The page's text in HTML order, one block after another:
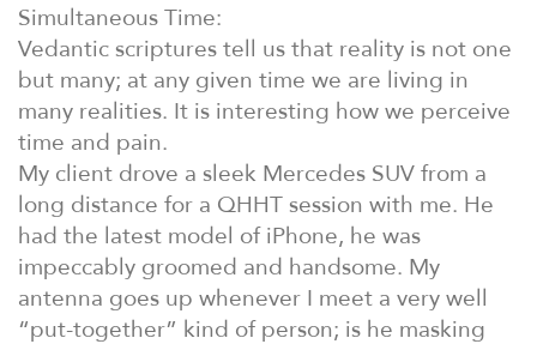
Simultaneous Time:
Vedantic scriptures tell us that reality is not one
but many; at any given time we are living in
many realities. It is interesting how we perceive
time and pain.
My client drove a sleek Mercedes SUV from a
long distance for a QHHT session with me. He
had the latest model of iPhone, he was
impeccably groomed and handsome. My
antenna goes up whenever I meet a very well
“put-together” kind of person; is he masking